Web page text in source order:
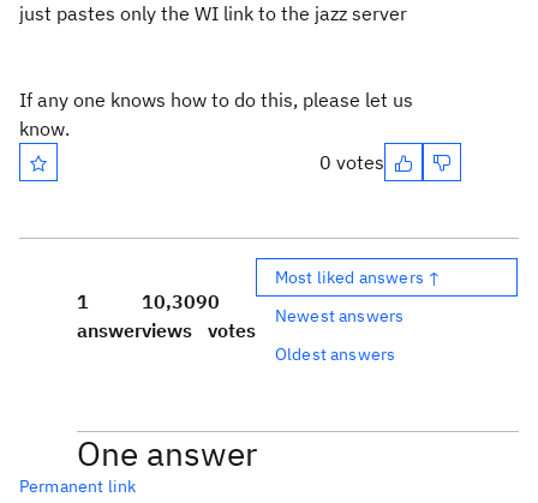
just pastes only the WI link to the jazz server
If any one knows how to do this, please let us
know.
0 votes
1
answer
10,309
views
0
votes
Most liked answers ↑
Newest answers
Oldest answers
One answer
Permanent link